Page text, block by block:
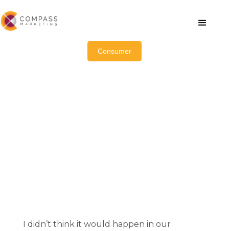
Consumer
I didn’t think it would happen in our